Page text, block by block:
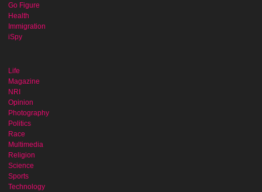
Go Figure
Health
Immigration
iSpy
Life
Magazine
NRI
Opinion
Photography
Politics
Race
Multimedia
Religion
Science
Sports
Technology